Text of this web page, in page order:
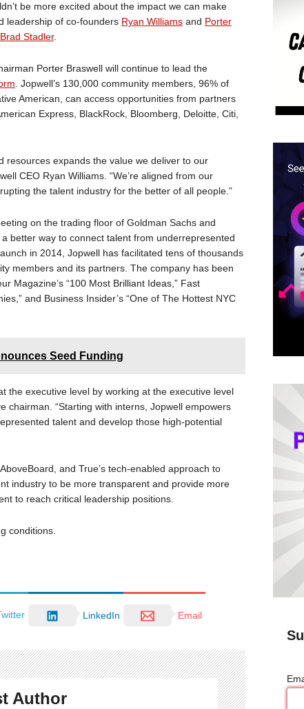
be more excited about the impact we can make
leadership of co-founders Ryan Williamsand Porter
Brad Stadler.
Porter Braswell will continue to lead the
. Jopwell’s 130,000 community members, 96% of
American, can access opportunities from partners
Express, BlackRock, Bloomberg, Deloitte, Citi,
resources expands the value we deliver to our
CEO Ryan Williams. “We’re aligned from our
the talent industry for the better of all people.”
on the trading floor of Goldman Sachs and
better way to connect talent from underrepresented
in 2014, Jopwell has facilitated tens of thousands
members and its partners. The company has been
Magazine’s “100 Most Brilliant Ideas,” Fast
and Business Insider’s “One of The Hottest NYC
Seed Funding
the executive level by working at the executive level
chairman. “Starting with interns, Jopwell empowers
talent and develop those high-potential
and True’s tech-enabled approach to
industry to be more transparent and provide more
to reach critical leadership positions.
conditions.
LinkedIn Email
Author